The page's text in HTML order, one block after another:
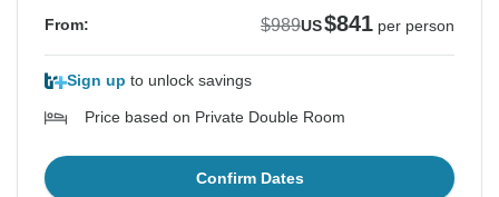
From: $989US$841 per person
Sign up to unlock savings
Price based on Private Double Room
Confirm Dates